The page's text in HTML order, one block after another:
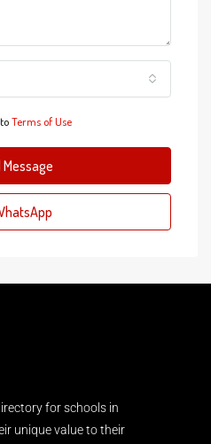
Terms of Use
Message
for schools in
unique value to their